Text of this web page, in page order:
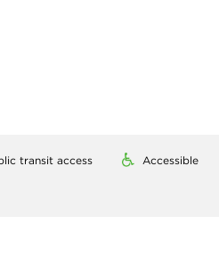
transit access Accessible